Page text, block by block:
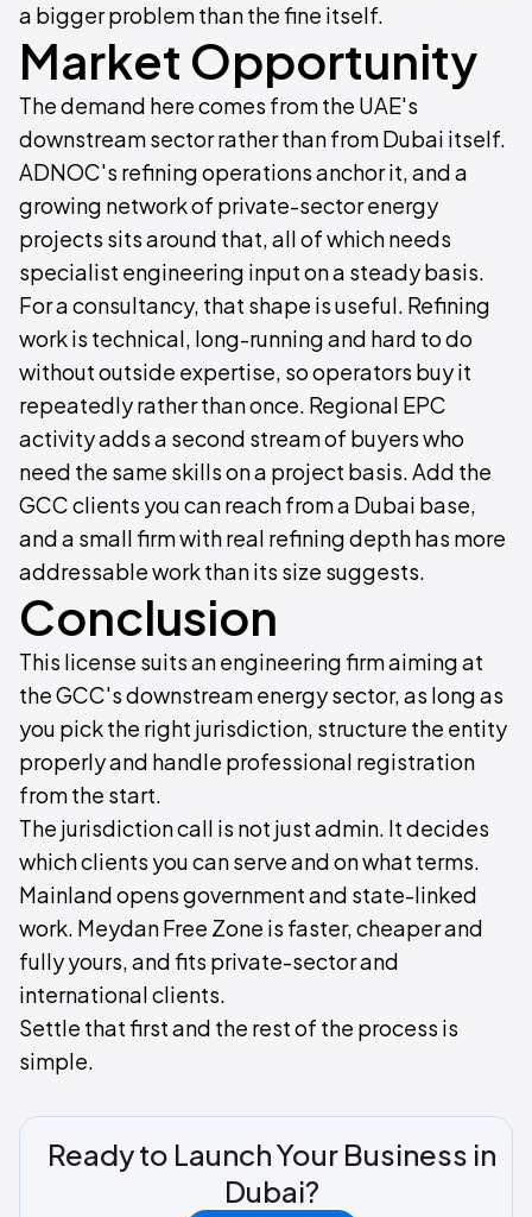
a bigger problem than the fine itself.
Market Opportunity
The demand here comes from the UAE's
downstream sector rather than from Dubai itself.
ADNOC's refining operations anchor it, and a
growing network of private-sector energy
projects sits around that, all of which needs
specialist engineering input on a steady basis.
For a consultancy, that shape is useful. Refining
work is technical, long-running and hard to do
without outside expertise, so operators buy it
repeatedly rather than once. Regional EPC
activity adds a second stream of buyers who
need the same skills on a project basis. Add the
GCC clients you can reach from a Dubai base,
and a small firm with real refining depth has more
addressable work than its size suggests.
Conclusion
This license suits an engineering firm aiming at
the GCC's downstream energy sector, as long as
you pick the right jurisdiction, structure the entity
properly and handle professional registration
from the start.
The jurisdiction call is not just admin. It decides
which clients you can serve and on what terms.
Mainland opens government and state-linked
work. Meydan Free Zone is faster, cheaper and
fully yours, and fits private-sector and
international clients.
Settle that first and the rest of the process is
simple.
Ready to Launch Your Business in
Dubai?